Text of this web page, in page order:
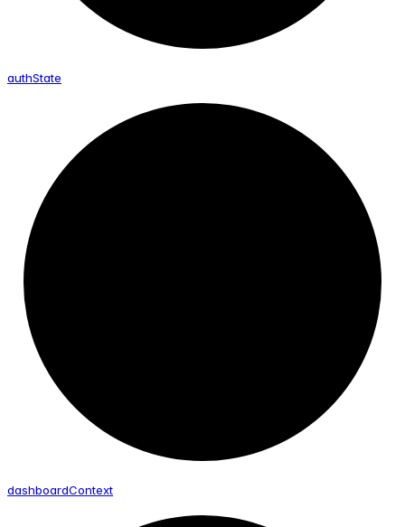
authState
dashboardContext